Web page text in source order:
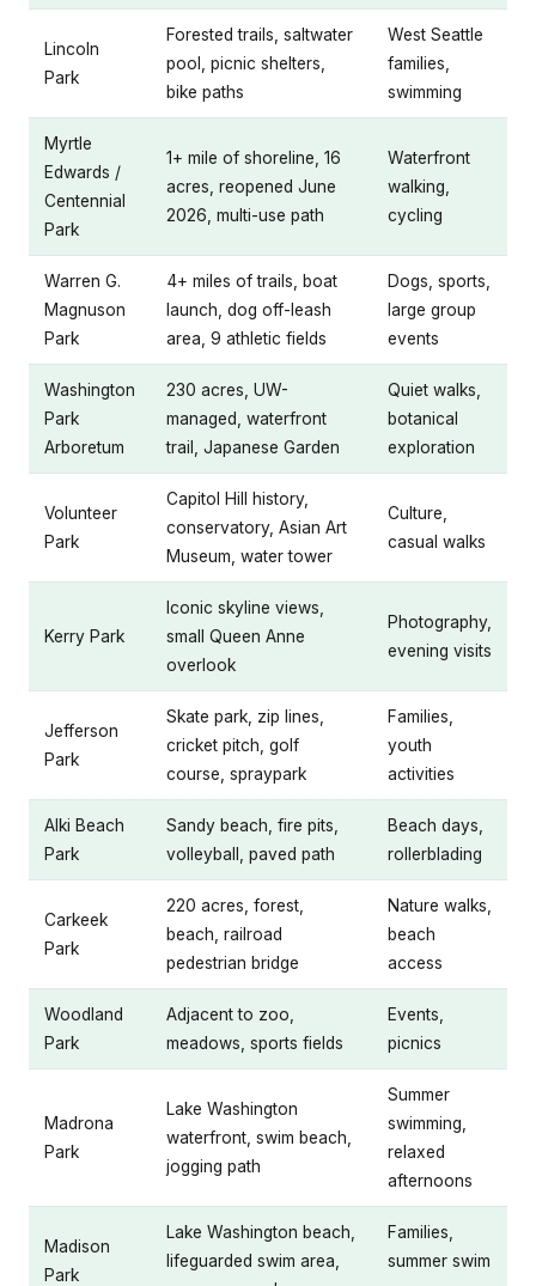
Lincoln
Park
Forested trails, saltwater
pool, picnic shelters,
bike paths
West Seattle
families,
swimming
Myrtle
Edwards /
Centennial
Park
1+ mile of shoreline, 16
acres, reopened June
2026, multi-use path
Waterfront
walking,
cycling
Warren G.
Magnuson
Park
4+ miles of trails, boat
launch, dog off-leash
area, 9 athletic fields
Dogs, sports,
large group
events
Washington
Park
Arboretum
230 acres, UW-
managed, waterfront
trail, Japanese Garden
Quiet walks,
botanical
exploration
Volunteer
Park
Capitol Hill history,
conservatory, Asian Art
Museum, water tower
Culture,
casual walks
Kerry Park
Iconic skyline views,
small Queen Anne
overlook
Photography,
evening visits
Jefferson
Park
Skate park, zip lines,
cricket pitch, golf
course, spraypark
Families,
youth
activities
Alki Beach
Park
Sandy beach, fire pits,
volleyball, paved path
Beach days,
rollerblading
Carkeek
Park
220 acres, forest,
beach, railroad
pedestrian bridge
Nature walks,
beach
access
Woodland
Park
Adjacent to zoo,
meadows, sports fields
Events,
picnics
Madrona
Park
Lake Washington
waterfront, swim beach,
jogging path
Summer
swimming,
relaxed
afternoons
Madison
Park
Lake Washington beach,
lifeguarded swim area,
Families,
summer swim